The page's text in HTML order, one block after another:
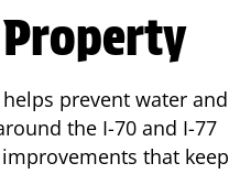
prevent water and
the I-70 and I-77
that keep